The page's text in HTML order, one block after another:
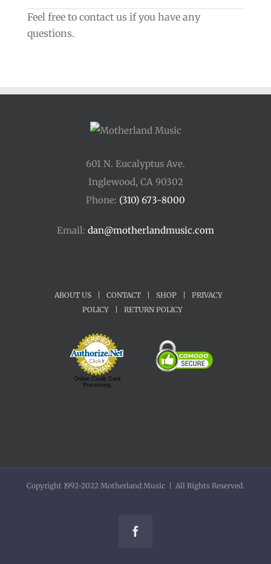
Feel free to contact us if you have any
questions.
601 N. Eucalyptus Ave.
Inglewood, CA 90302
Phone: (310) 673-8000
Email: dan@motherlandmusic.com
ABOUT US | CONTACT | SHOP |
PRIVACY
POLICY
| RETURN POLICY
Online Credit Card
Processing
Copyright 1992-2022 Motherland Music | All Rights Reserved.
Facebook